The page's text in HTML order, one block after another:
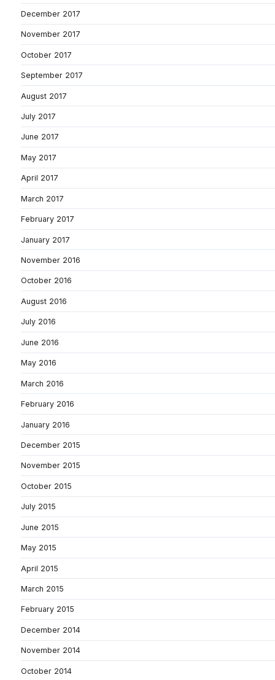
December 2017
November 2017
October 2017
September 2017
August 2017
July 2017
June 2017
May 2017
April 2017
March 2017
February 2017
January 2017
November 2016
October 2016
August 2016
July 2016
June 2016
May 2016
March 2016
February 2016
January 2016
December 2015
November 2015
October 2015
July 2015
June 2015
May 2015
April 2015
March 2015
February 2015
December 2014
November 2014
October 2014